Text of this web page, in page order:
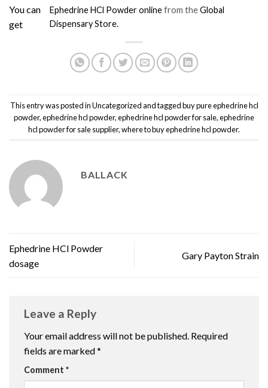
You can
get
Ephedrine HCl Powder onlinefrom theGlobal
Dispensary Store.
This entry was posted inUncategorizedand taggedbuy pure ephedrine hcl
powder,ephedrine hcl powder,ephedrine hcl powder for sale,ephedrine
hcl powder for sale supplier,where to buy ephedrine hcl powder.
BALLACK
Ephedrine HCl Powder
dosage
Gary Payton Strain
Leave a Reply
Your email address will not be published. Required
fields are marked*
Comment *